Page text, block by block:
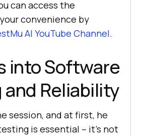
can access the
convenience by
AI YouTube Channel.
into Software
Reliability
session, and at first, he
is essential – it’s not